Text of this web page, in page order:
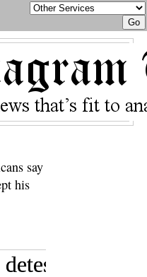
say
his